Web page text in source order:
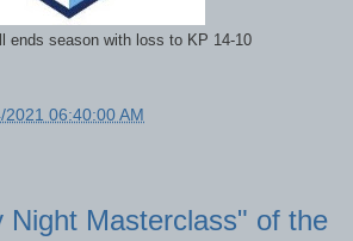
ends season with loss to KP 14-10
2021 06:40:00 AM
Night Masterclass" of the